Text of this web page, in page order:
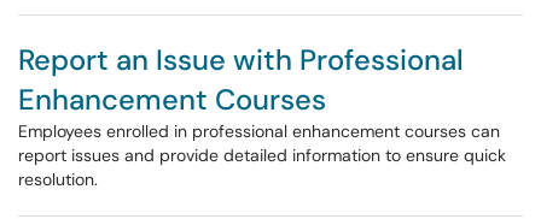
Report an Issue with Professional
Enhancement Courses
Employees enrolled in professional enhancement courses can
report issues and provide detailed information to ensure quick
resolution.